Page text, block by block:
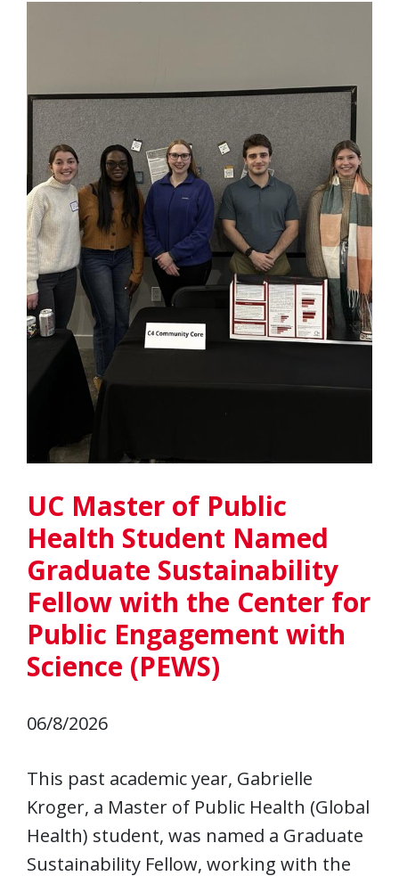
UC Master of Public
Health Student Named
Graduate Sustainability
Fellow with the Center for
Public Engagement with
Science (PEWS)
06/8/2026
This past academic year, Gabrielle
Kroger, a Master of Public Health (Global
Health) student, was named a Graduate
Sustainability Fellow, working with the